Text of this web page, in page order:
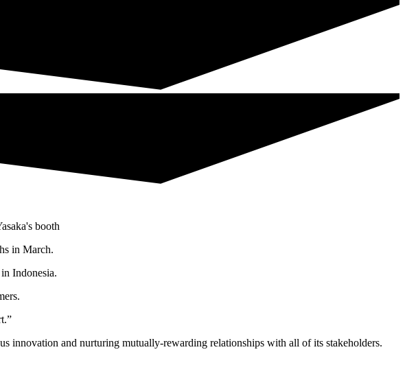
in March.
Indonesia.
innovation and nurturing mutually-rewarding relationships with all of its stakeholders.